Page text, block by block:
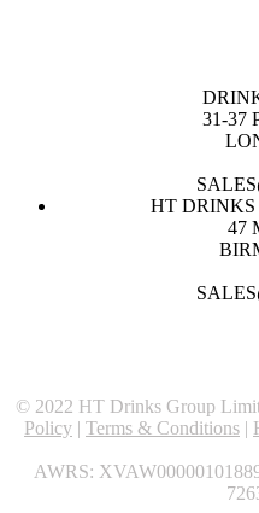
31-37
HT
47
© 2022 HT Drinks Group
Policy | Terms & Conditions |
AWRS: